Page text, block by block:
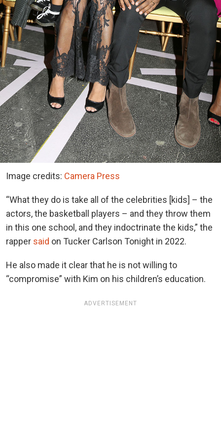
Image credits: Camera Press
“What they do is take all of the celebrities [kids] – the
actors, the basketball players – and they throw them
in this one school, and they indoctrinate the kids,” the
rapper said on Tucker Carlson Tonight in 2022.
He also made it clear that he is not willing to
“compromise” with Kim on his children’s education.
ADVERTISEMENT